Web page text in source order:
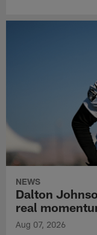
NEWS
Dalton
real
Aug 07, 2026